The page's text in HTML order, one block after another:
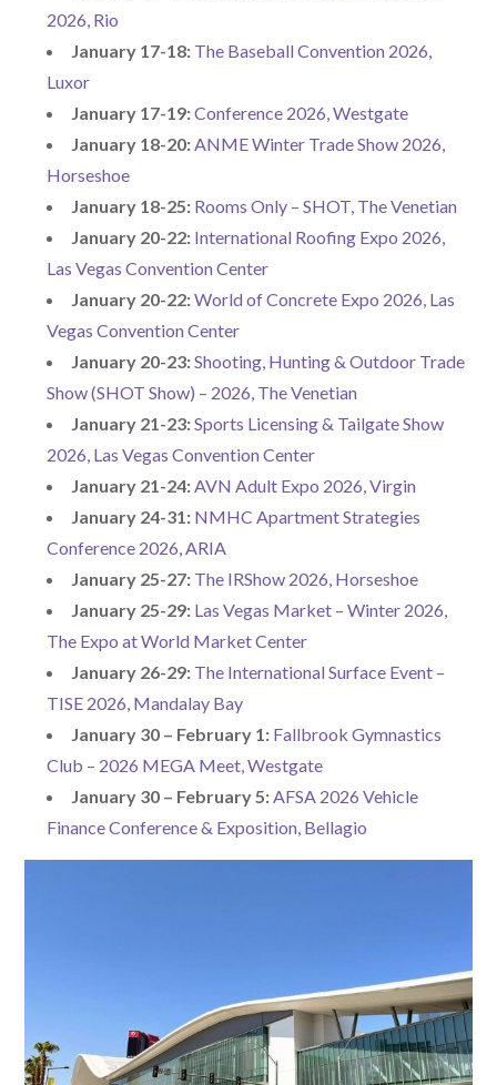
2026, Rio
January 17-18: The Baseball Convention 2026,
Luxor
January 17-19:Conference 2026, Westgate
January 18-20:ANME Winter Trade Show 2026,
Horseshoe
January 18-25: Rooms Only – SHOT, The Venetian
January 20-22: International Roofing Expo 2026,
Las Vegas Convention Center
January 20-22:World of Concrete Expo 2026, Las
Vegas Convention Center
January 20-23:Shooting, Hunting & Outdoor Trade
Show (SHOT Show) – 2026, The Venetian
January 21-23:Sports Licensing & Tailgate Show
2026, Las Vegas Convention Center
January 21-24:AVN Adult Expo 2026, Virgin
January 24-31: NMHC Apartment Strategies
Conference 2026, ARIA
January 25-27: The IRShow 2026, Horseshoe
January 25-29: Las Vegas Market – Winter 2026,
The Expo at World Market Center
January 26-29: The International Surface Event –
TISE 2026, Mandalay Bay
January 30 – February 1: Fallbrook Gymnastics
Club – 2026 MEGA Meet, Westgate
January 30 – February 5:AFSA 2026 Vehicle
Finance Conference & Exposition, Bellagio